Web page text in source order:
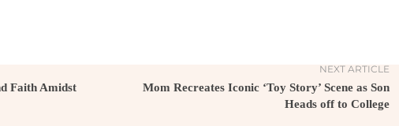
Faith Amidst
NEXT ARTICLE
Mom Recreates Iconic ‘Toy Story’ Scene as Son
Heads off to College